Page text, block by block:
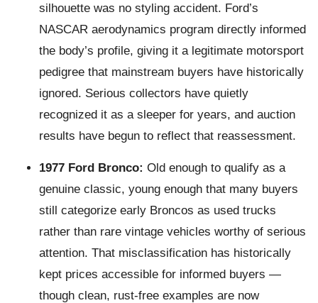
silhouette was no styling accident. Ford’s
NASCAR aerodynamics program directly informed
the body’s profile, giving it a legitimate motorsport
pedigree that mainstream buyers have historically
ignored. Serious collectors have quietly
recognized it as a sleeper for years, and auction
results have begun to reflect that reassessment.
1977 Ford Bronco: Old enough to qualify as a
genuine classic, young enough that many buyers
still categorize early Broncos as used trucks
rather than rare vintage vehicles worthy of serious
attention. That misclassification has historically
kept prices accessible for informed buyers —
though clean, rust-free examples are now